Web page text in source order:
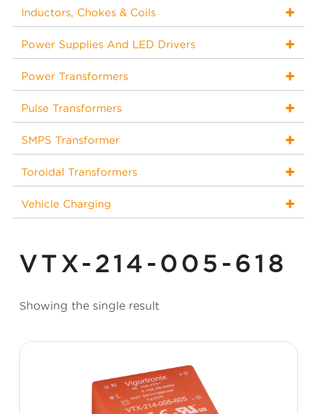
Inductors, Chokes & Coils
Power Supplies And LED Drivers
Power Transformers
Pulse Transformers
SMPS Transformer
Toroidal Transformers
Vehicle Charging
VTX-214-005-618
Showing the single result